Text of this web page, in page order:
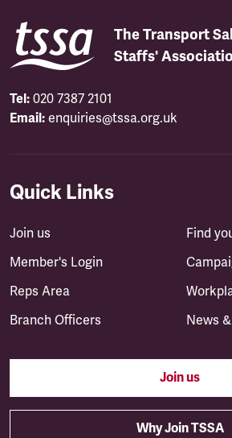
The Transport
Staffs'
Tel: 020 7387 2101
Email: enquiries@tssa.org.uk
Quick Links
Join us
Member's Login
Reps Area
Branch Officers
Find
News
Join us
Why Join TSSA